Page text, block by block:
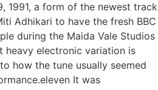
1991, a form of the newest track
Adhikari to have the fresh BBC
during the Maida Vale Studios
heavy electronic variation is
how the tune usually seemed
It was